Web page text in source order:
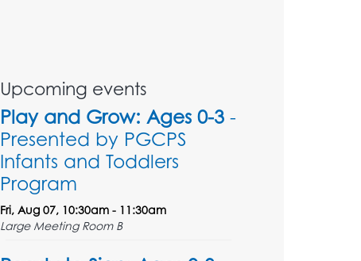
Upcoming events
Play and Grow: Ages 0-3 -
Presented by PGCPS
Infants and Toddlers
Program
Fri, Aug 07, 10:30am - 11:30am
Large Meeting Room B